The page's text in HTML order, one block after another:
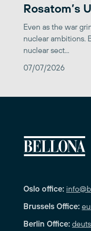
Rosatom’s
Even as the war
nuclear ambitions.
nuclear sect...
07/07/2026
Oslo office:
Brussels Office:
Berlin Office: